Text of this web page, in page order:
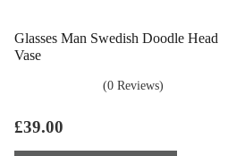
Glasses Man Swedish Doodle Head
Vase
(0 Reviews)
£39.00